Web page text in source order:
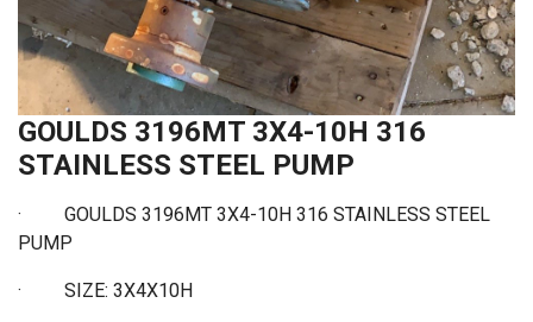
GOULDS 3196MT 3X4-10H 316
STAINLESS STEEL PUMP
· GOULDS 3196MT 3X4-10H 316 STAINLESS STEEL
PUMP
· SIZE: 3X4X10H